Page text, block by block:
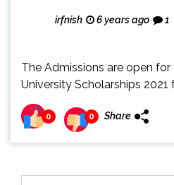
irfnish 6 years ago 1
The Admissions are open
University Scholarships 2021
0 0 Share